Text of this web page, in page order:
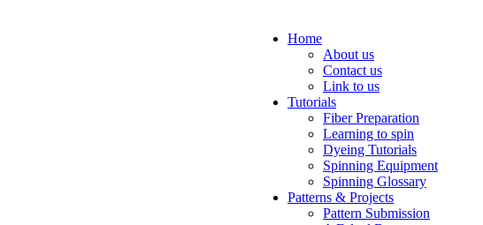
Home
About us
Contact us
Link to us
Tutorials
Fiber Preparation
Learning to spin
Dyeing Tutorials
Spinning Equipment
Spinning Glossary
Patterns & Projects
Pattern Submission